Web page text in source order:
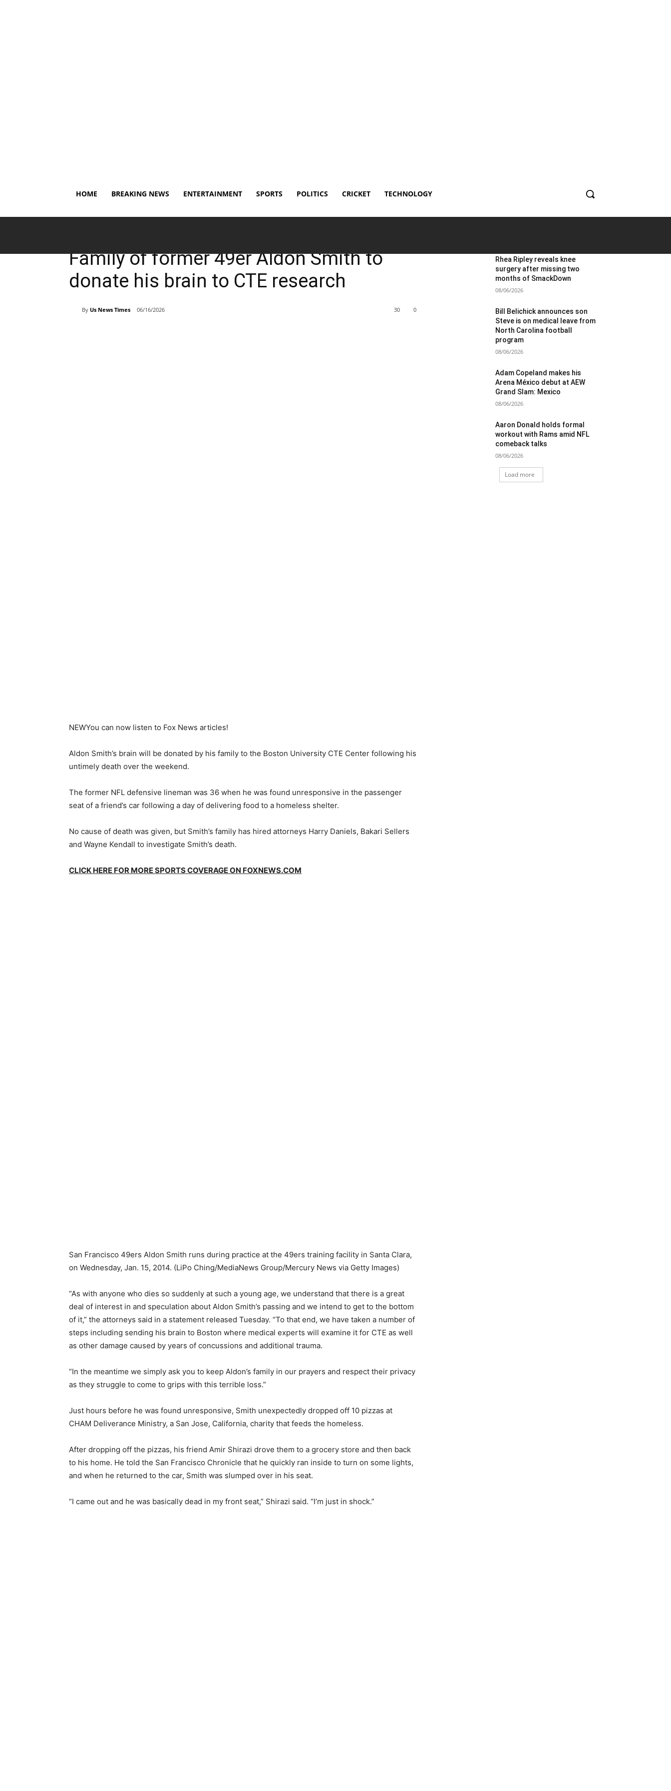
HOME BREAKING NEWS ENTERTAINMENT SPORTS POLITICS CRICKET TECHNOLOGY
Family of former 49er Aldon Smith to
donate his brain to CTE research
By Us News Times 06/16/2026 0
30
NEWYou can now listen to Fox News articles!
Aldon Smith’s brain will be donated by his family to the Boston University CTE Center following his
untimely death over the weekend.
The former NFL defensive lineman was 36 when he was found unresponsive in the passenger
seat of a friend’s car following a day of delivering food to a homeless shelter.
No cause of death was given, but Smith’s family has hired attorneys Harry Daniels, Bakari Sellers
and Wayne Kendall to investigate Smith’s death.
CLICK HERE FOR MORE SPORTS COVERAGE ON FOXNEWS.COM
San Francisco 49ers Aldon Smith runs during practice at the 49ers training facility in Santa Clara,
on Wednesday, Jan. 15, 2014. (LiPo Ching/MediaNews Group/Mercury News via Getty Images)
“As with anyone who dies so suddenly at such a young age, we understand that there is a great
deal of interest in and speculation about Aldon Smith’s passing and we intend to get to the bottom
of it,” the attorneys said in a statement released Tuesday. “To that end, we have taken a number of
steps including sending his brain to Boston where medical experts will examine it for CTE as well
as other damage caused by years of concussions and additional trauma.
“In the meantime we simply ask you to keep Aldon’s family in our prayers and respect their privacy
as they struggle to come to grips with this terrible loss.”
Just hours before he was found unresponsive, Smith unexpectedly dropped off 10 pizzas at
CHAM Deliverance Ministry, a San Jose, California, charity that feeds the homeless.
After dropping off the pizzas, his friend Amir Shirazi drove them to a grocery store and then back
to his home. He told the San Francisco Chronicle that he quickly ran inside to turn on some lights,
and when he returned to the car, Smith was slumped over in his seat.
“I came out and he was basically dead in my front seat,” Shirazi said. “I’m just in shock.”
Rhea Ripley reveals knee
surgery after missing two
months of SmackDown
08/06/2026
Bill Belichick announces son
Steve is on medical leave from
North Carolina football
program
08/06/2026
Adam Copeland makes his
Arena México debut at AEW
Grand Slam: Mexico
08/06/2026
Aaron Donald holds formal
workout with Rams amid NFL
comeback talks
08/06/2026
Load more